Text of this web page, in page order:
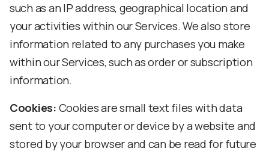
such as an IP address, geographical location and
your activities within our Services. We also store
information related to any purchases you make
within our Services, such as order or subscription
information.
Cookies: Cookies are small text files with data
sent to your computer or device by a website and
stored by your browser and can be read for future